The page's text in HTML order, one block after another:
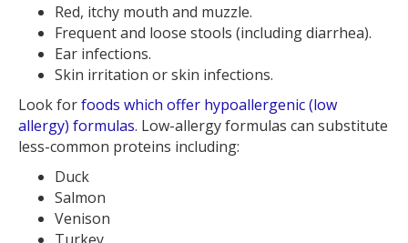
Red, itchy mouth and muzzle.
Frequent and loose stools (including diarrhea).
Ear infections.
Skin irritation or skin infections.
Look forfoods which offer hypoallergenic (low
allergy) formulas. Low-allergy formulas can substitute
less-common proteins including:
Duck
Salmon
Venison